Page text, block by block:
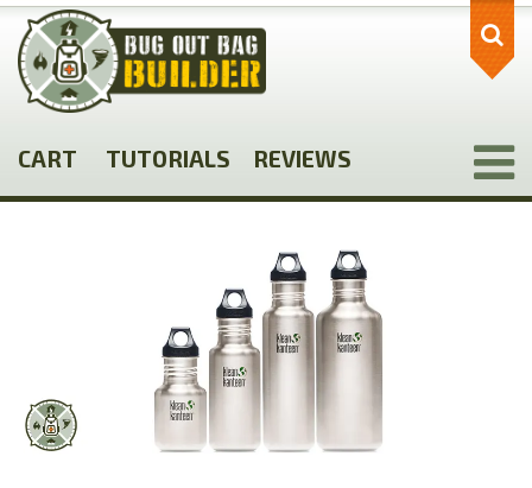
Skip
main
content
CART TUTORIALS REVIEWS